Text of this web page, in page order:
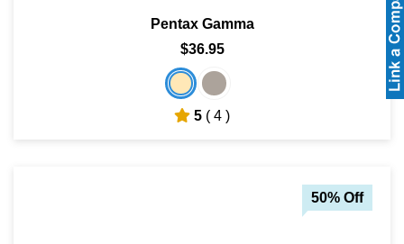
Pentax Gamma
$36.95
5 ( 4 )
50% Off